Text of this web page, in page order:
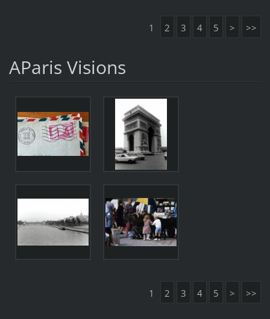
1 2 3 4 5 > >>
AParis Visions
1 2 3 4 5 > >>